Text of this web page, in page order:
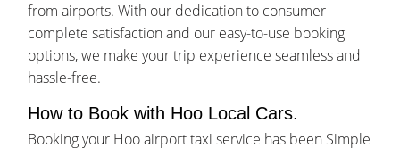
from airports. With our dedication to consumer
complete satisfaction and our easy-to-use booking
options, we make your trip experience seamless and
hassle-free.
How to Book with Hoo Local Cars.
Booking your Hoo airport taxi service has been Simple